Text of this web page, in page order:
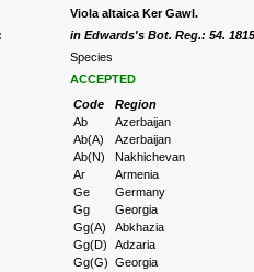
Viola altaica Ker Gawl.
in Edwards's Bot. Reg.: 54. 1815
Species
ACCEPTED
Code
Region
Ab
Azerbaijan
Ab(A)
Azerbaijan
Ab(N)
Nakhichevan
Ar
Armenia
Ge
Germany
Gg
Georgia
Gg(A)
Abkhazia
Gg(D)
Adzaria
Gg(G) Georgia